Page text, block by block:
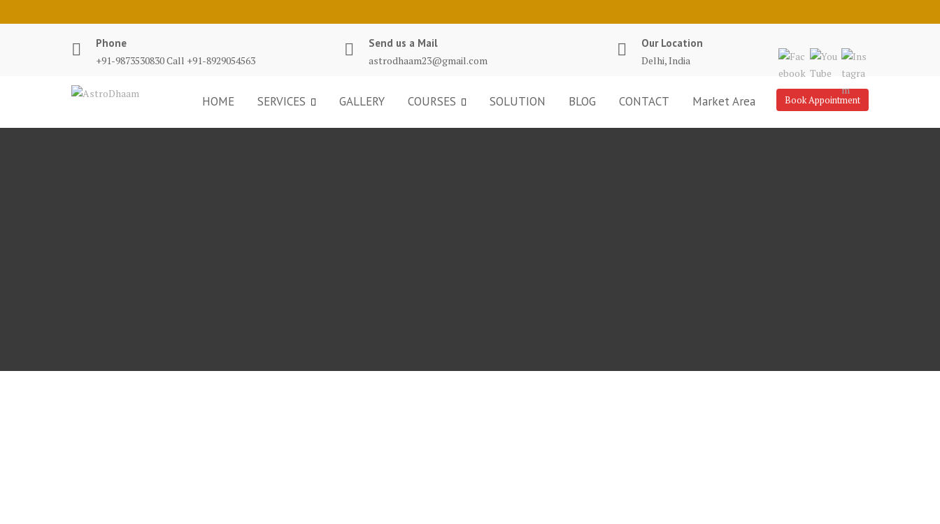
Phone
+91-9873530830 Call +91-8929054563
Send us a Mail
astrodhaam23@gmail.com
Our Location
Delhi, India
Book Appointment
HOME SERVICES GALLERY COURSES SOLUTION BLOG CONTACT Market Area